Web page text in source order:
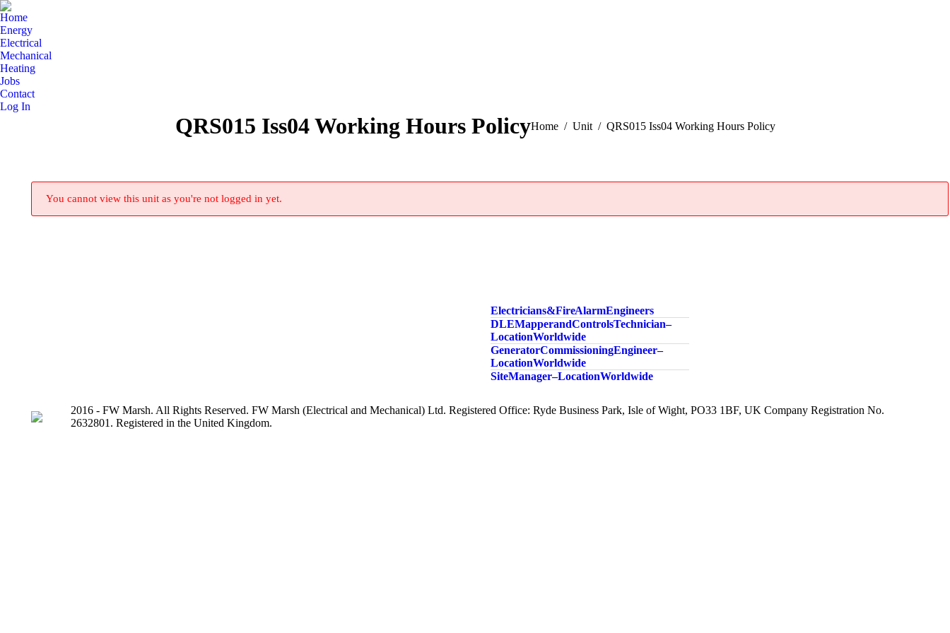
Home
Energy
Electrical
Mechanical
Heating
Jobs
Contact
Log In
QRS015 Iss04 Working Hours PolicyYou are here:
Home Unit QRS015 Iss04 Working Hours Policy
You cannot view this unit as you're not logged in yet.
Electricians & Fire Alarm Engineers
DLE Mapper and Controls Technician –
Location Worldwide
Generator Commissioning Engineer –
Location Worldwide
Site Manager – Location Worldwide
2016 - FW Marsh. All Rights Reserved. FW Marsh (Electrical and Mechanical) Ltd. Registered Office: Ryde Business Park, Isle of Wight, PO33 1BF, UK Company Registration No.
2632801. Registered in the United Kingdom.